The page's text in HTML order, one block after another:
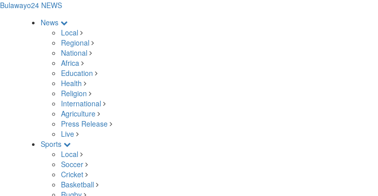
Bulawayo24 NEWS
News
Local
Regional
National
Africa
Education
Health
Religion
International
Agriculture
Press Release
Live
Sports
Local
Soccer
Cricket
Basketball